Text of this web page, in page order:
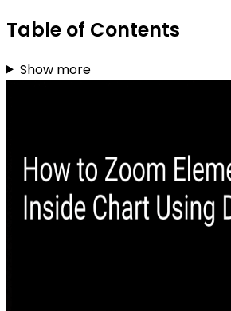
Table of Contents
Show more